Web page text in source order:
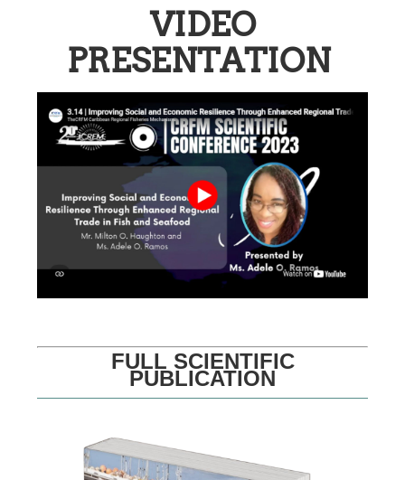
VIDEO
PRESENTATION
FULL SCIENTIFIC
PUBLICATION